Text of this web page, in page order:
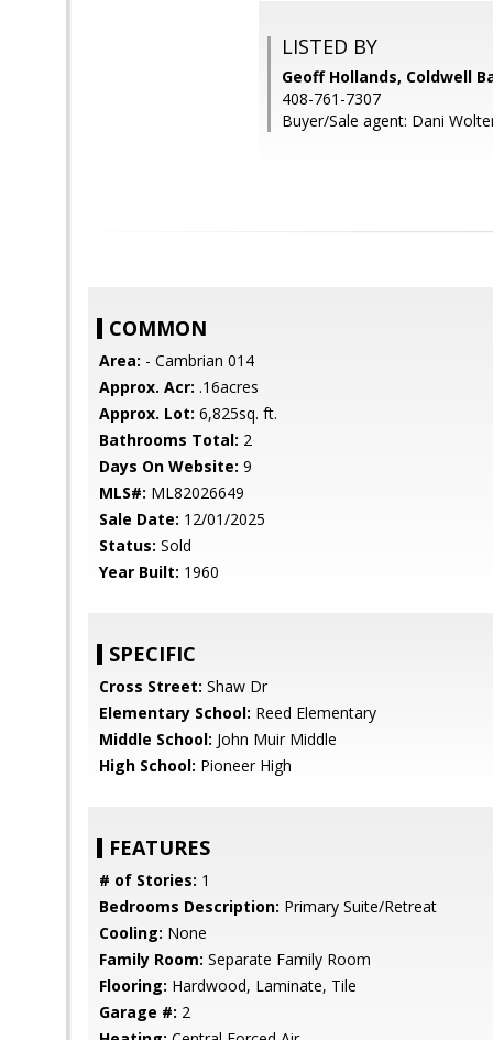
LISTED BY
Geoff Hollands, Coldwell
408-761-7307
Buyer/Sale agent: Dani
COMMON
Area: - Cambrian 014
Approx. Acr: .16acres
Approx. Lot: 6,825sq. ft.
Bathrooms Total: 2
Days On Website: 9
MLS#: ML82026649
Sale Date: 12/01/2025
Status: Sold
Year Built: 1960
SPECIFIC
Cross Street: Shaw Dr
Elementary School: Reed Elementary
Middle School: John Muir Middle
High School: Pioneer High
FEATURES
# of Stories: 1
Bedrooms Description: Primary Suite/Retreat
Cooling: None
Family Room: Separate Family Room
Flooring: Hardwood, Laminate, Tile
Garage #: 2